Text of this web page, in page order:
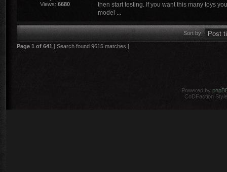
Views: 6680
then start testing. If you want this many toys
model ...
Sort by:
Page 1 of 641 [ Search found 9615 matches ]
Powered by
CoDFaction